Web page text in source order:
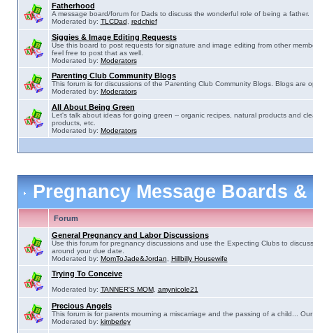
Fatherhood
A message board/forum for Dads to discuss the wonderful role of being a father.
Moderated by: TLCDad redchief
Siggies & Image Editing Requests
Use this board to post requests for signature and image editing from other
feel free to post that as well.
Moderated by: Moderators
Parenting Club Community Blogs
This forum is for discussions of the Parenting Club Community Blogs. Blogs are
Moderated by: Moderators
All About Being Green
Let's talk about ideas for going green -- organic recipes, natural products and
products, etc.
Moderated by: Moderators
Pregnancy Message Boards
Forum
General Pregnancy and Labor Discussions
Use this forum for pregnancy discussions and use the Expecting Clubs to
around your due date.
Moderated by: MomToJade&Jordan Hillbilly Housewife
Trying To Conceive
Moderated by: TANNER'S MOM, amynicole21
Precious Angels
This forum is for parents mourning a miscarriage and the passing of a child...
Moderated by: kimberley